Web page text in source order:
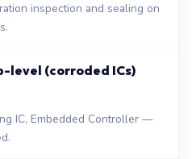
inspection and sealing on
level (corroded ICs)
IC, Embedded Controller —